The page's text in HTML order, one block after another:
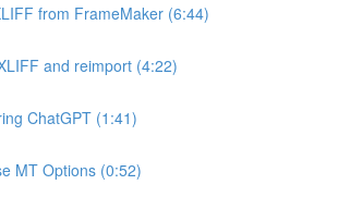
from FrameMaker (6:44)
and reimport (4:22)
ChatGPT (1:41)
MT Options (0:52)